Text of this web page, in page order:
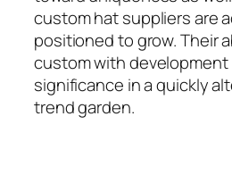
custom hat suppliers are
positioned to grow. Their
custom with
significance in a quickly
trend garden.